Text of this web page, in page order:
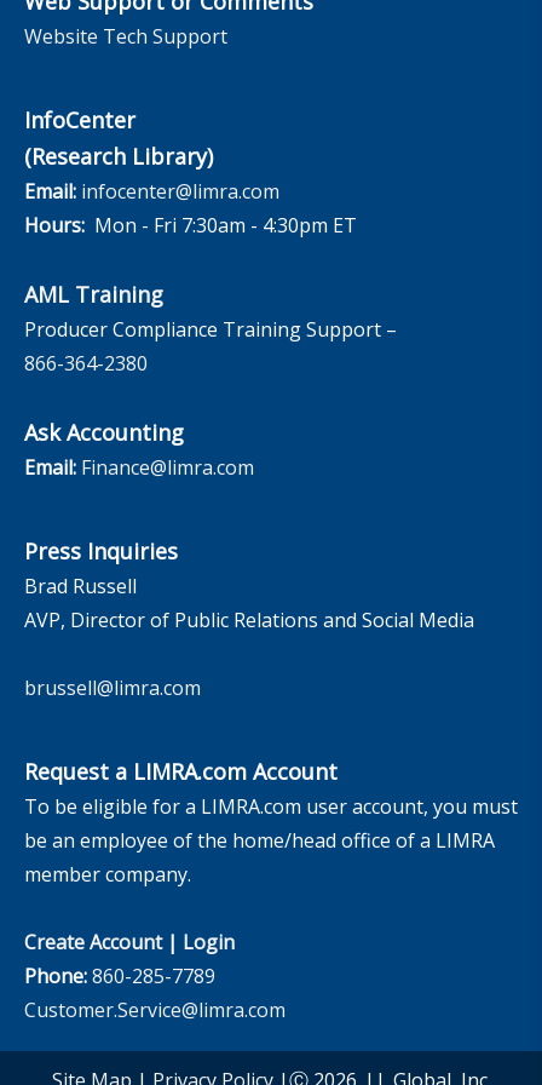
Website Tech Support
InfoCenter
(Research Library)
Email: infocenter@limra.com
Hours: Mon - Fri 7:30am - 4:30pm ET
AML Training
Producer Compliance Training Support –
866-364-2380
Ask Accounting
Email: Finance@limra.com
Press Inquiries
Brad Russell
AVP, Director of Public Relations and Social Media
brussell@limra.com
Request a LIMRA.com Account
To be eligible for a LIMRA.com user account, you must
be an employee of the home/head office of a LIMRA
member company.
Create Account| Login
Phone:860-285-7789
Customer.Service@limra.com